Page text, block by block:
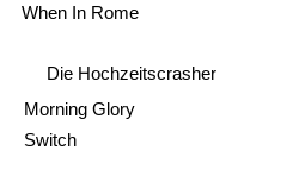
Switch
Morning Glory
Die Hochzeitscrasher
When In Rome